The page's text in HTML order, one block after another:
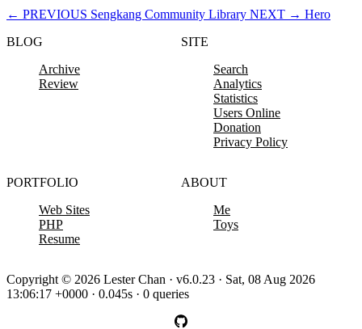
← PREVIOUS Sengkang Community Library NEXT → Hero
BLOG
Archive
Review
SITE
Search
Analytics
Statistics
Users Online
Donation
Privacy Policy
PORTFOLIO
Web Sites
PHP
Resume
ABOUT
Me
Toys
Copyright © 2026 Lester Chan · v6.0.23 · Sat, 08 Aug 2026
13:06:17 +0000 · 0.045s · 0 queries